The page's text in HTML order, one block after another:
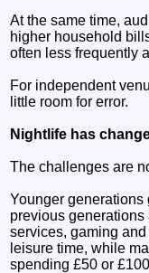
At the same time,
higher household
often less frequently
For independent
little room for error.
Nightlife has
The challenges are
Younger
previous
services, gaming
leisure time, while
spending £50 or